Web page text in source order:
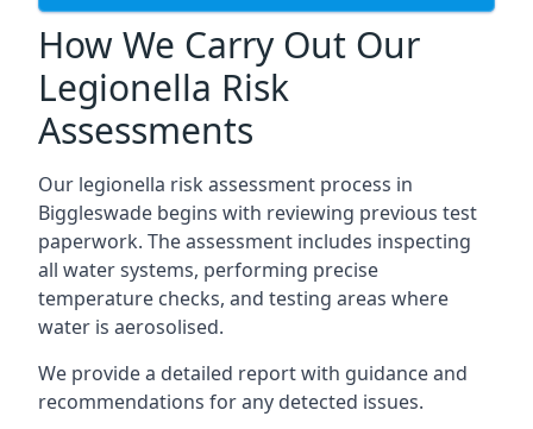
How We Carry Out Our
Legionella Risk
Assessments
Our legionella risk assessment process in
Biggleswade begins with reviewing previous test
paperwork. The assessment includes inspecting
all water systems, performing precise
temperature checks, and testing areas where
water is aerosolised.
We provide a detailed report with guidance and
recommendations for any detected issues.